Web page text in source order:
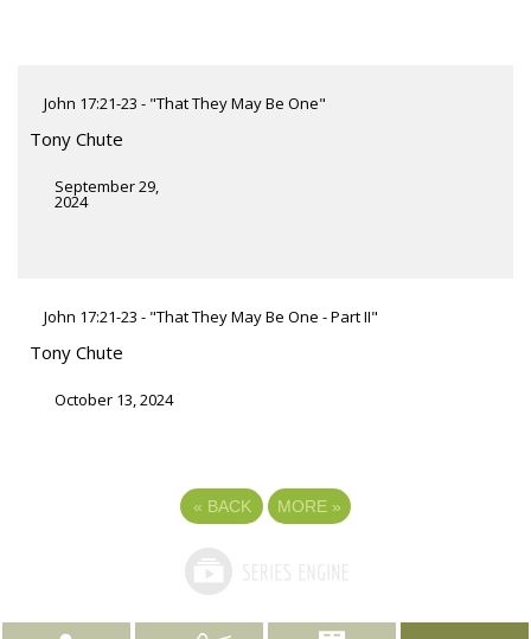
John 17:21-23 - "That They May Be One"
Tony Chute
September 29,
2024
John 17:21-23 - "That They May Be One - Part II"
Tony Chute
October 13, 2024
« BACK MORE »